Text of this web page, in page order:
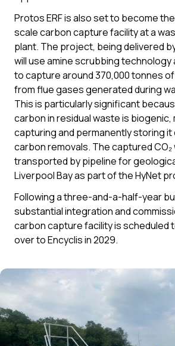
Protos ERF is also set to become the
scale carbon capture facility at a
plant. The project, being delivered
will use amine scrubbing technology
to capture around 370,000 tonnes
from flue gases generated during
This is particularly significant
carbon in residual waste is biogenic,
capturing and permanently storing
carbon removals. The captured CO₂
transported by pipeline for
Liverpool Bay as part of the HyNet
Following a three-and-a-half-year
substantial integration and
carbon capture facility is scheduled
over to Encyclis in 2029.